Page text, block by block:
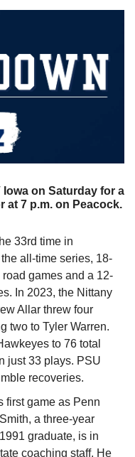
on Saturday for a
at 7 p.m. on Peacock.
33rd time in
all-time series, 18-
games and a 12-
In 2023, the Nittany
Allar threw four
two to Tyler Warren.
to 76 total
just 33 plays. PSU
recoveries.
first game as Penn
a three-year
graduate, is in
coaching staff. He